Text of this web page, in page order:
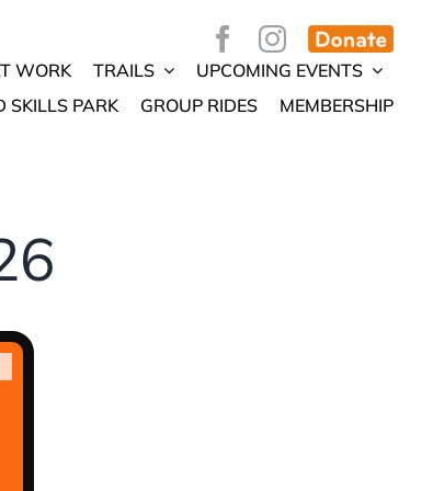
WORK TRAILS
UPCOMING EVENTS
SKILLS PARK
GROUP RIDES MEMBERSHIP